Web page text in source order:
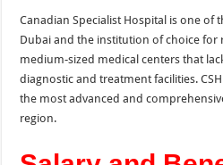
Canadian Specialist Hospital is one of
Dubai and the institution of choice for
medium-sized medical centers that
diagnostic and treatment facilities.
the most advanced and
region.